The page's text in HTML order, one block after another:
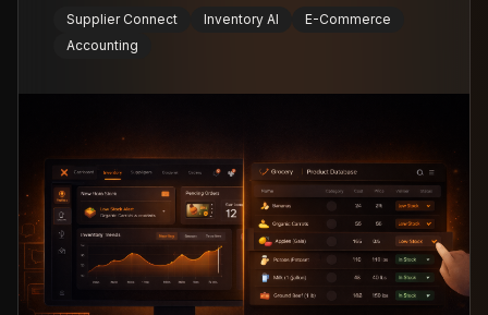
Supplier Connect Inventory AI
E-Commerce
Accounting